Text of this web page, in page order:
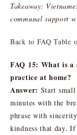
Takeaway:
communal support
Back to FAQ Table
FAQ 15: What is a
practice at home?
Answer: Start
minutes with the
phrase with
kindness that day. If